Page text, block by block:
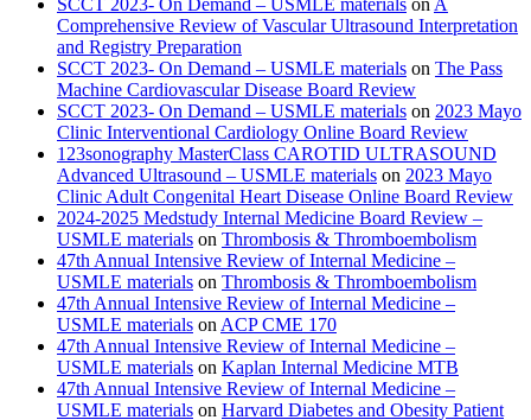
SCCT 2023- On Demand – USMLE materials on A
Comprehensive Review of Vascular Ultrasound Interpretation
and Registry Preparation
SCCT 2023- On Demand – USMLE materials on The Pass
Machine Cardiovascular Disease Board Review
SCCT 2023- On Demand – USMLE materials on 2023 Mayo
Clinic Interventional Cardiology Online Board Review
123sonography MasterClass CAROTID ULTRASOUND
Advanced Ultrasound – USMLE materials on 2023 Mayo
Clinic Adult Congenital Heart Disease Online Board Review
2024-2025 Medstudy Internal Medicine Board Review –
USMLE materials on Thrombosis & Thromboembolism
47th Annual Intensive Review of Internal Medicine –
USMLE materials on Thrombosis & Thromboembolism
47th Annual Intensive Review of Internal Medicine –
USMLE materials on ACP CME 170
47th Annual Intensive Review of Internal Medicine –
USMLE materials on Kaplan Internal Medicine MTB
47th Annual Intensive Review of Internal Medicine –
USMLE materials on Harvard Diabetes and Obesity Patient